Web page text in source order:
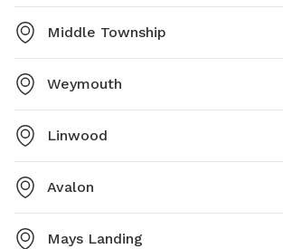
Middle Township
Weymouth
Linwood
Avalon
Mays Landing